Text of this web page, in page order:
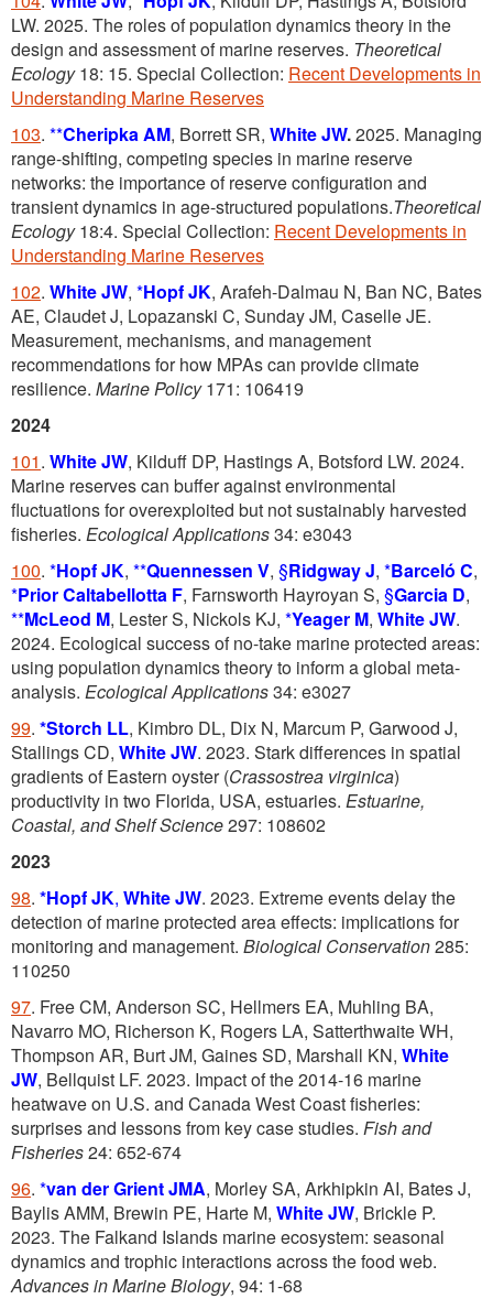
LW. 2025. The roles of population dynamics theory in the
design and assessment of marine reserves. Theoretical
Ecology18: 15. Special Collection: Recent Developments in
Understanding Marine Reserves
103. **Cheripka AM, Borrett SR, White JW.2025. Managing
range-shifting, competing species in marine reserve
networks: the importance of reserve configuration and
transient dynamics in age-structured populations.Theoretical
Ecology18:4. Special Collection: Recent Developments in
Understanding Marine Reserves
102. White JW, *Hopf JK, Arafeh-Dalmau N, Ban NC, Bates
AE, Claudet J, Lopazanski C, Sunday JM, Caselle JE.
Measurement, mechanisms, and management
recommendations for how MPAs can provide climate
resilience. Marine Policy171: 106419
2024
101. White JW, Kilduff DP, Hastings A, Botsford LW. 2024.
Marine reserves can buffer against environmental
fluctuations for overexploited but not sustainably harvested
fisheries. Ecological Applications34: e3043
100. *Hopf JK, **Quennessen V, §Ridgway J, *Barceló C,
*Prior Caltabellotta F, Farnsworth Hayroyan S, §Garcia D,
**McLeod M, Lester S, Nickols KJ, *Yeager M, White JW.
2024. Ecological success of no-take marine protected areas:
using population dynamics theory to inform a global meta-
analysis. Ecological Applications34: e3027
99. *Storch LL, Kimbro DL, Dix N, Marcum P, Garwood J,
Stallings CD, White JW. 2023. Stark differences in spatial
gradients of Eastern oyster (Crassostrea virginica)
productivity in two Florida, USA, estuaries. Estuarine,
Coastal, and ShelfScience297: 108602
2023
98. *Hopf JK, White JW. 2023. Extreme events delay the
detection of marine protected area effects: implications for
monitoring and management. Biological Conservation285:
110250
97. Free CM, Anderson SC, Hellmers EA, Muhling BA,
Navarro MO, Richerson K, Rogers LA, Satterthwaite WH,
Thompson AR, Burt JM, Gaines SD, Marshall KN, White
JW, Bellquist LF. 2023. Impact of the 2014-16 marine
heatwave on U.S. and Canada West Coast fisheries:
surprises and lessons from key case studies. Fish and
Fisheries24: 652-674
96. *van der Grient JMA, Morley SA, Arkhipkin AI, Bates J,
Baylis AMM, Brewin PE, Harte M, White JW, Brickle P.
2023. The Falkand Islands marine ecosystem: seasonal
dynamics and trophic interactions across the food web.
Advances in Marine Biology, 94: 1-68